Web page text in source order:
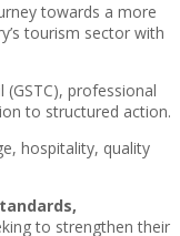
towards a more
tourism sector with
professional
to structured action.
hospitality, quality
to strengthen their